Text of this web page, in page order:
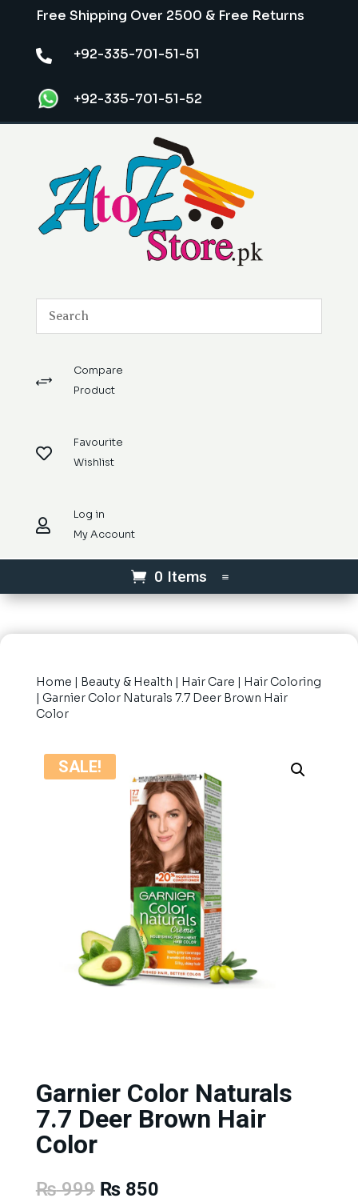
Free Shipping Over 2500 & Free Returns
 +92-335-701-51-51
+92-335-701-51-52
+
Compare
Product

Favourite
Wishlist

Log in
My Account
0 Items
Home | Beauty & Health | Hair Care | Hair Coloring
| Garnier Color Naturals 7.7 Deer Brown Hair
Color
SALE!
Garnier Color Naturals
7.7 Deer Brown Hair
Color
₨999 Original
₨850Current